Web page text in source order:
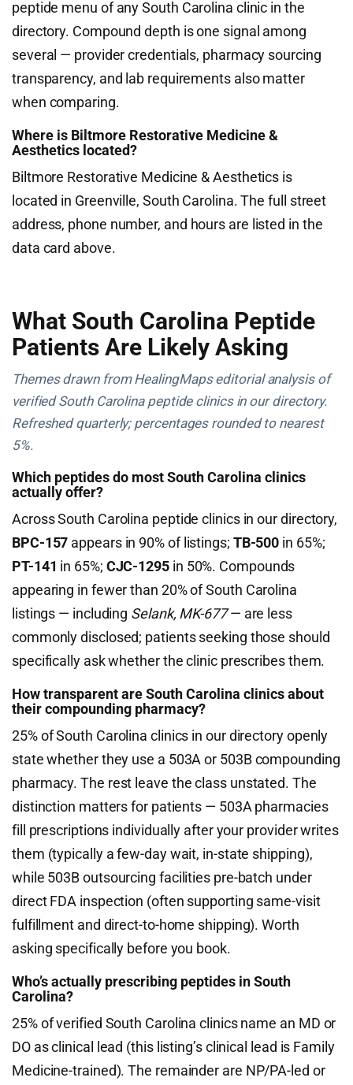
peptide menu of any South Carolina clinic in the
directory. Compound depth is one signal among
several — provider credentials, pharmacy sourcing
transparency, and lab requirements also matter
when comparing.
Where is Biltmore Restorative Medicine &
Aesthetics located?
Biltmore Restorative Medicine & Aesthetics is
located in Greenville, South Carolina. The full street
address, phone number, and hours are listed in the
data card above.
What South Carolina Peptide
Patients Are Likely Asking
Themes drawn from HealingMaps editorial analysis of
verified South Carolina peptide clinics in our directory.
Refreshed quarterly; percentages rounded to nearest
5%.
Which peptides do most South Carolina clinics
actually offer?
Across South Carolina peptide clinics in our directory,
BPC-157 appears in 90% of listings; TB-500 in 65%;
PT-141 in 65%; CJC-1295in 50%. Compounds
appearing in fewer than 20% of South Carolina
listings — including Selank, MK-677— are less
commonly disclosed; patients seeking those should
specifically ask whether the clinic prescribes them.
How transparent are South Carolina clinics about
their compounding pharmacy?
25% of South Carolina clinics in our directory openly
state whether they use a 503A or 503B compounding
pharmacy. The rest leave the class unstated. The
distinction matters for patients — 503A pharmacies
fill prescriptions individually after your provider writes
them (typically a few-day wait, in-state shipping),
while 503B outsourcing facilities pre-batch under
direct FDA inspection (often supporting same-visit
fulfillment and direct-to-home shipping). Worth
asking specifically before you book.
Who’s actually prescribing peptides in South
Carolina?
25% of verified South Carolina clinics name an MD or
DO as clinical lead (this listing’s clinical lead is Family
Medicine-trained). The remainder are NP/PA-led or